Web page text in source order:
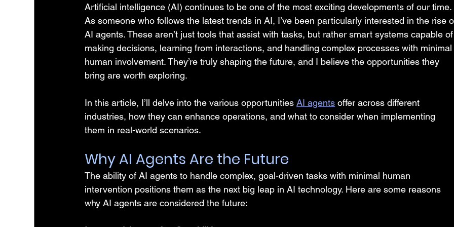
Artificial intelligence (AI) continues to be one of the most exciting developments of our time.
As someone who follows the latest trends in AI, I’ve been particularly interested in the rise
AI agents. These aren’t just tools that assist with tasks, but rather smart systems capable of
making decisions, learning from interactions, and handling complex processes with minimal
human involvement. They’re truly shaping the future, and I believe the opportunities they
bring are worth exploring.
In this article, I’ll delve into the various opportunities AI agents offer across different
industries, how they can enhance operations, and what to consider when implementing
them in real-world scenarios.
Why AI Agents Are the Future
The ability of AI agents to handle complex, goal-driven tasks with minimal human
intervention positions them as the next big leap in AI technology. Here are some reasons
why AI agents are considered the future: